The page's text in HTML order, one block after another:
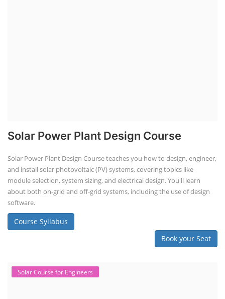
Solar Power Plant Design Course
Solar Power Plant Design Course teaches you how to design, engineer,
and install solar photovoltaic (PV) systems, covering topics like
module selection, system sizing, and electrical design. You'll learn
about both on-grid and off-grid systems, including the use of design
software.
Course Syllabus
Book your Seat
Solar Course for Engineers